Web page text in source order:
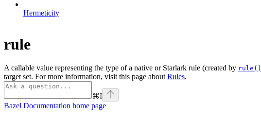
Hermeticity
rule
A callable value representing the type of a native or Starlark rule (created by rule()
target set. For more information, visit this page aboutRules.
⌘I
Bazel Documentation home page